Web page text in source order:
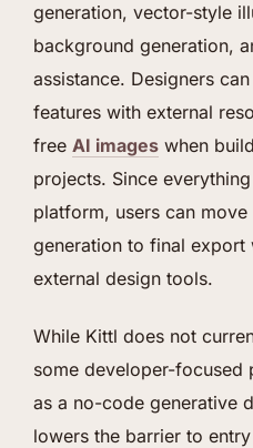
generation, vector-style
background generation,
assistance. Designers
features with external
free AI images when
projects. Since
platform, users can
generation to final export
external design tools.
While Kittl does not
some developer-focused
as a no-code generative
lowers the barrier to